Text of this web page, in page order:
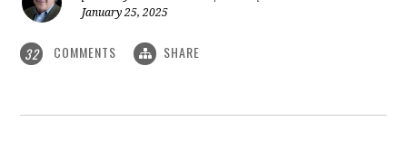
January 25, 2025
32 COMMENTS SHARE